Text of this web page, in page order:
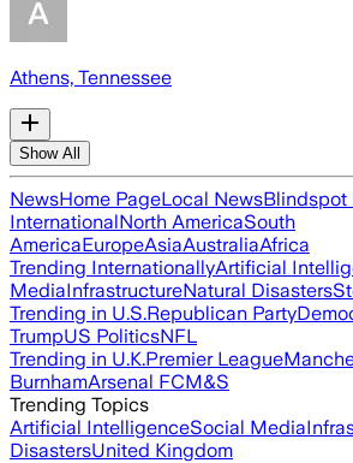
Athens, Tennessee
Show All
NewsHome PageLocal NewsBlindspot
InternationalNorth AmericaSouth
AmericaEuropeAsiaAustraliaAfrica
Trending InternationallyArtificial
MediaInfrastructureNatural Disasters
Trending in U.S.Republican Party
TrumpUS PoliticsNFL
Trending in U.K.Premier League
BurnhamArsenal FCM&S
Trending Topics
Artificial IntelligenceSocial Media
DisastersUnited Kingdom